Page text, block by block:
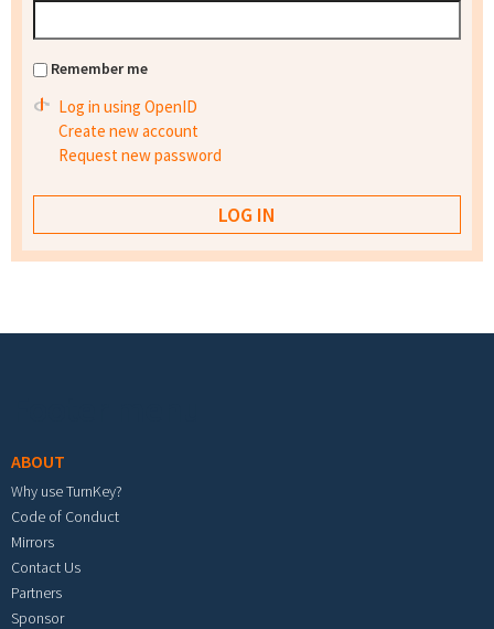
Remember me
Log in using OpenID
Create new account
Request new password
ABOUT
Why use TurnKey?
Code of Conduct
Mirrors
Contact Us
Partners
Sponsor